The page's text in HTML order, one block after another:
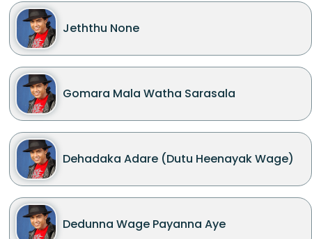
Jeththu None
Gomara Mala Watha Sarasala
Dehadaka Adare (Dutu Heenayak Wage)
Dedunna Wage Payanna Aye